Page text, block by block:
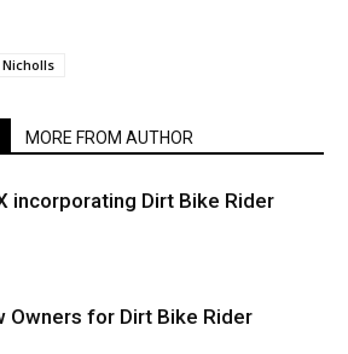
Nicholls
MORE FROM AUTHOR
incorporating Dirt Bike Rider
Owners for Dirt Bike Rider